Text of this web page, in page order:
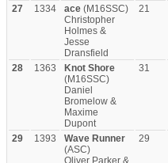
27 1334 ace (M16SSC)
Christopher
Holmes &
Jesse
Dransfield
21
28 1363
Knot Shore
(M16SSC)
Daniel
Bromelow &
Maxime
Dupont
31
29 1393
Wave Runner
(ASC)
Oliver Parker &
29